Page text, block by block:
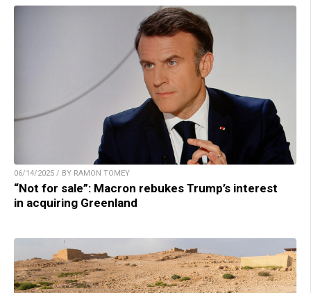
06/14/2025 / BY RAMON TOMEY
“Not for sale”: Macron rebukes Trump’s interest
in acquiring Greenland